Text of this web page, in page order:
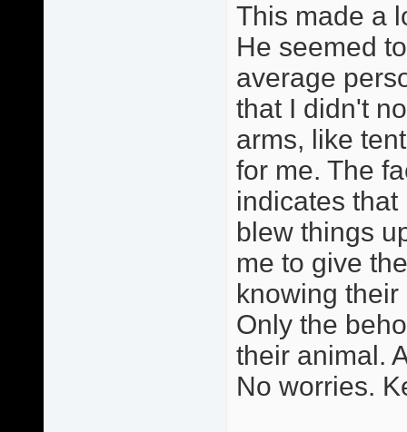
This made a
He seemed
average
that I didn't
arms, like
for me. The
indicates
blew things
me to give
knowing
Only the
their animal.
No worries.